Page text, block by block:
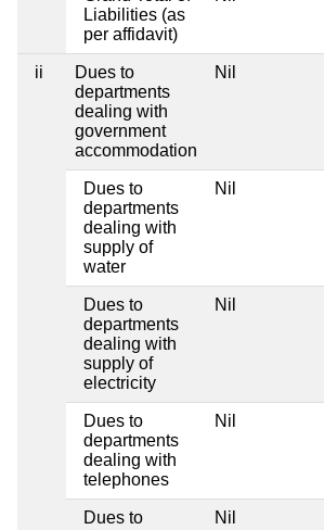
Liabilities (as
per affidavit)
ii
Dues to
departments
dealing with
government
accommodation
Nil
Dues to
departments
dealing with
supply of
water
Nil
Dues to
departments
dealing with
supply of
electricity
Nil
Dues to
departments
dealing with
telephones
Nil
Dues to
Nil